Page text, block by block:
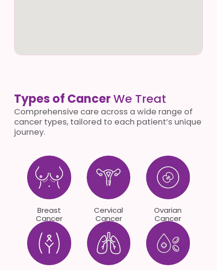
Types of CancerWe Treat
Comprehensive care across a wide range of
cancer types, tailored to each patient’s unique
journey.
Breast
Cancer
Cervical
Cancer
Ovarian
Cancer